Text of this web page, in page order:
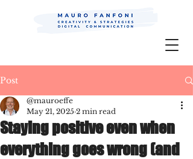
Mauro Fanfoni MarkCom; Editor;
Post
Staying positive even when
everything goes wrong (and
@mauroeffe
May 21, 2025 2 min read